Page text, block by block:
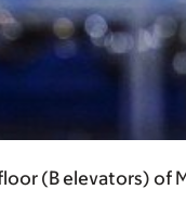
(B elevators) of